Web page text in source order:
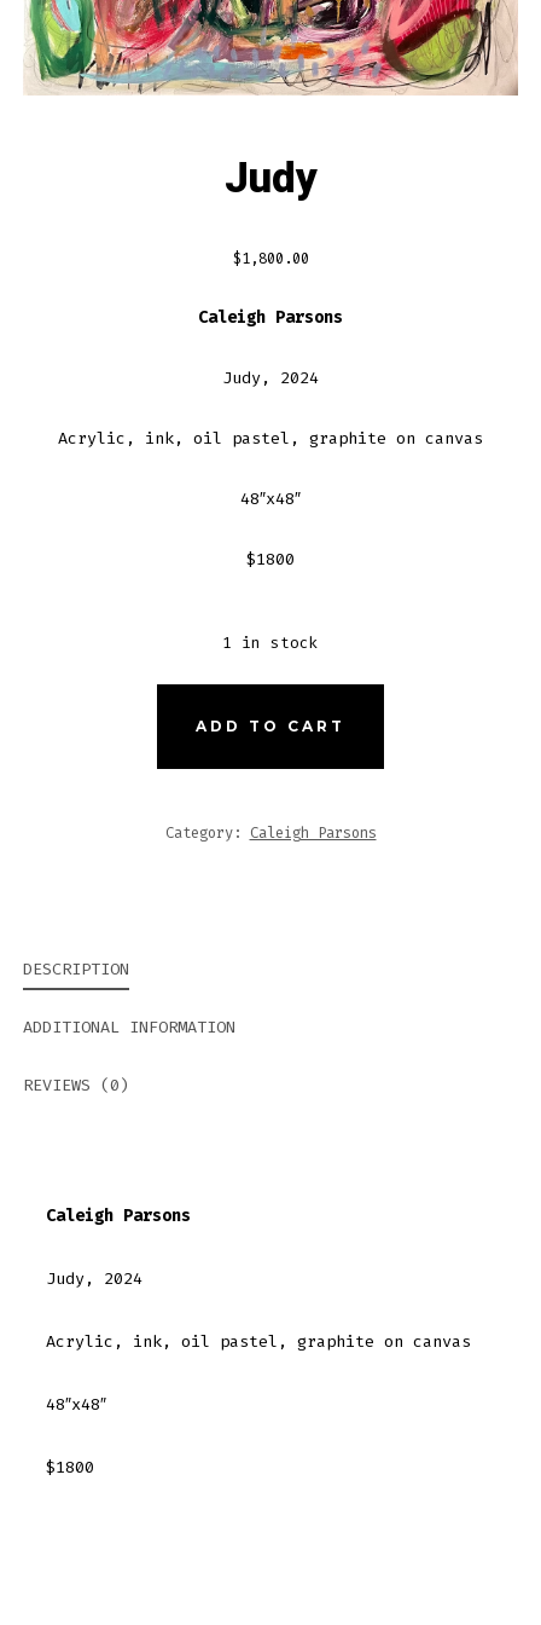
Judy
$1,800.00
Caleigh Parsons
Judy, 2024
Acrylic, ink, oil pastel, graphite on canvas
48″x48″
$1800
1 in stock
ADD TO CART
Category: Caleigh Parsons
DESCRIPTION
ADDITIONAL INFORMATION
REVIEWS (0)
Caleigh Parsons
Judy, 2024
Acrylic, ink, oil pastel, graphite on canvas
48″x48″
$1800